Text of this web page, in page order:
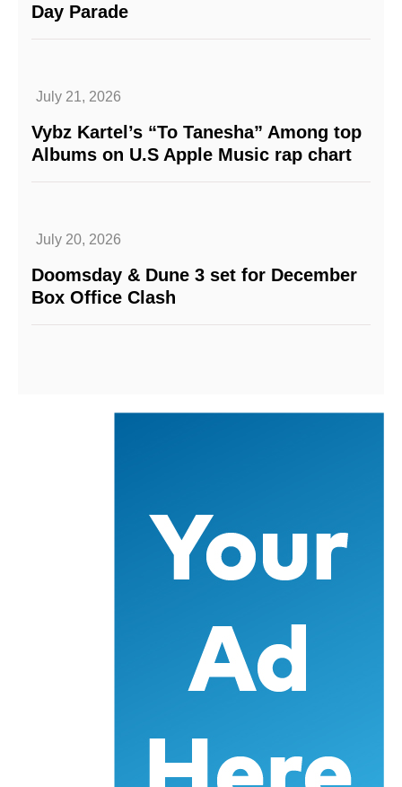
Day Parade
July 21, 2026
Vybz Kartel’s “To Tanesha” Among top
Albums on U.S Apple Music rap chart
July 20, 2026
Doomsday & Dune 3 set for December
Box Office Clash